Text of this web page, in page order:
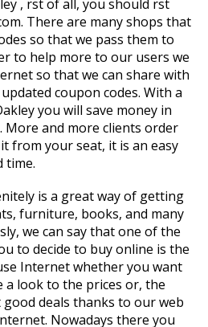
, first of all, you should first
There are many shops that
so that we pass them to
to help more to our users we
so that we can share with
coupon codes. With a
you will save money in
and more clients order
from your seat, it is an easy
time.
is a great way of getting
furniture, books, and many
we can say that one of the
to decide to buy online is the
Internet whether you want
a look to the prices or, the
deals thanks to our web
Nowadays there you